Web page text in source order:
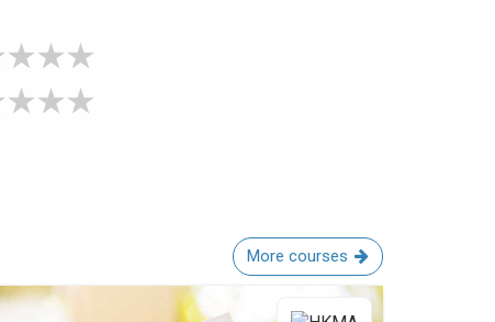
More courses